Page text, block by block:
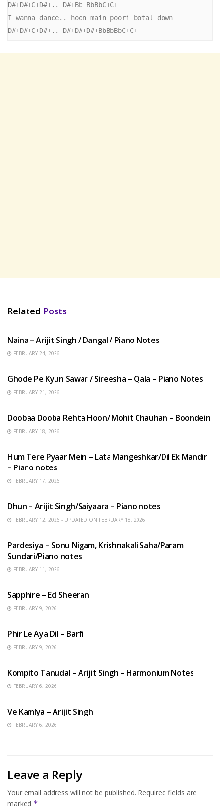
D#+D#+C+D#+.. D#+Bb BbBbC+C+
I wanna dance.. hoon main poori botal down
D#+D#+C+D#+.. D#+D#+D#+BbBbBbC+C+
Related Posts
Naina – Arijit Singh / Dangal / Piano Notes
FEBRUARY 24, 2026
Ghode Pe Kyun Sawar / Sireesha – Qala – Piano Notes
FEBRUARY 21, 2026
Doobaa Dooba Rehta Hoon/ Mohit Chauhan – Boondein
FEBRUARY 18, 2026
Hum Tere Pyaar Mein – Lata Mangeshkar/Dil Ek Mandir
– Piano notes
FEBRUARY 17, 2026
Dhun – Arijit Singh/Saiyaara – Piano notes
FEBRUARY 12, 2026 - UPDATED ON FEBRUARY 18, 2026
Pardesiya – Sonu Nigam, Krishnakali Saha/Param
Sundari/Piano notes
FEBRUARY 11, 2026
Sapphire – Ed Sheeran
FEBRUARY 9, 2026
Phir Le Aya Dil – Barfi
FEBRUARY 9, 2026
Kompito Tanudal – Arijit Singh – Harmonium Notes
FEBRUARY 6, 2026
Ve Kamlya – Arijit Singh
FEBRUARY 6, 2026
Leave a Reply
Your email address will not be published. Required fields are
marked *